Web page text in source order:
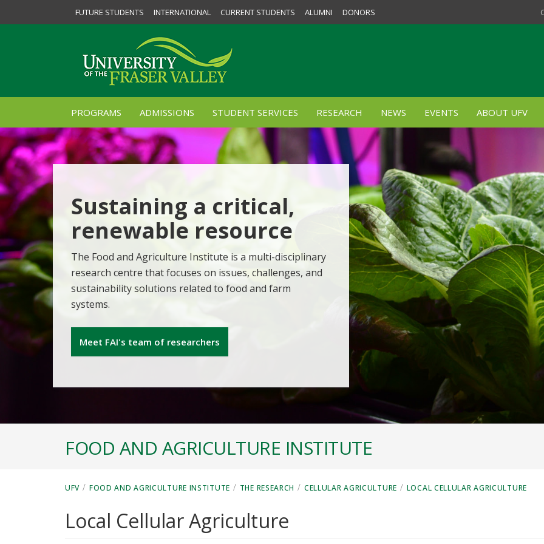
FUTURE STUDENTS INTERNATIONAL CURRENT STUDENTS ALUMNI DONORS
PROGRAMS ADMISSIONS STUDENT SERVICES RESEARCH NEWS EVENTS ABOUT UFV
Sustaining a critical,
renewable resource
The Food and Agriculture Institute is a multi-disciplinary
research centre that focuses on issues, challenges, and
sustainability solutions related to food and farm
systems.
Meet FAI's team of researchers
FOOD AND AGRICULTURE INSTITUTE
UFV / FOOD AND AGRICULTURE INSTITUTE / THE RESEARCH / CELLULAR AGRICULTURE / LOCAL CELLULAR AGRICULTURE
Local Cellular Agriculture